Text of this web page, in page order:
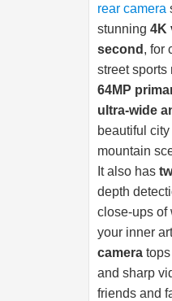
rear camera
stunning 4K
second , for
street sports
64MP
ultra-wide
beautiful
mountain
It also has
depth
close-ups of
your inner
camera
and sharp
friends and